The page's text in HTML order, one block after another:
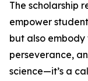
The scholarship
empower
but also embody
perseverance,
science—it’s a